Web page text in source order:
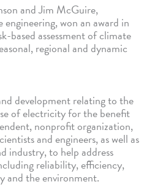
and Jim McGuire,
won an award in
based assessment of climate
regional and dynamic
development relating to the
of electricity for the benefit
nonprofit organization,
and engineers, as well as
industry, to help address
reliability, efficiency,
and the environment.